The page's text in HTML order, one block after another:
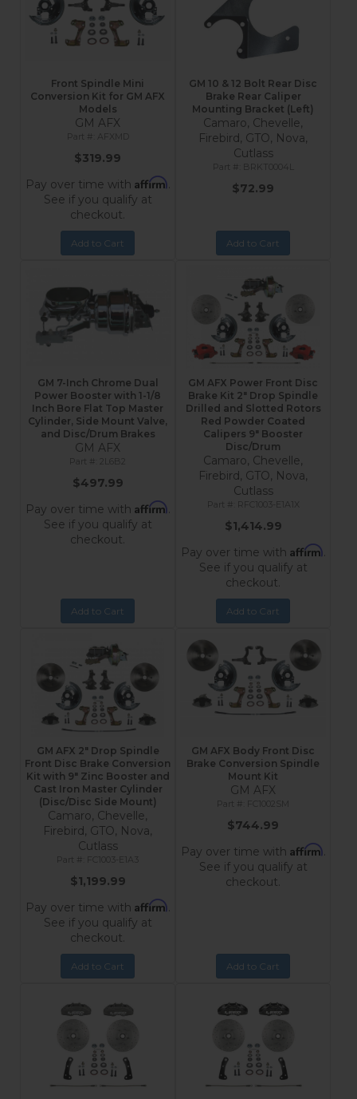
Front Spindle Mini
Conversion Kit for GM AFX
Models
GM AFX
AFXMD
$319.99
Pay over time with Affirm.
See if you qualify at
checkout.
Add to Cart
GM 10 & 12 Bolt Rear Disc
Brake Rear Caliper
Mounting Bracket (Left)
Camaro, Chevelle,
Firebird, GTO, Nova,
Cutlass
BRKT0004L
$72.99
Add to Cart
GM 7-Inch Chrome Dual
Power Booster with 1-1/8
Inch Bore Flat Top Master
Cylinder, Side Mount Valve,
and Disc/Drum Brakes
GM AFX
2L6B2
$497.99
Pay over time with Affirm.
See if you qualify at
checkout.
Add to Cart
GM AFX Power Front Disc
Brake Kit 2" Drop Spindle
Drilled and Slotted Rotors
Red Powder Coated
Calipers 9" Booster
Disc/Drum
Camaro, Chevelle,
Firebird, GTO, Nova,
Cutlass
RFC1003-E1A1X
$1,414.99
Pay over time with Affirm.
See if you qualify at
checkout.
Add to Cart
GM AFX 2" Drop Spindle
Front Disc Brake Conversion
Kit with 9" Zinc Booster and
Cast Iron Master Cylinder
(Disc/Disc Side Mount)
Camaro, Chevelle,
Firebird, GTO, Nova,
Cutlass
FC1003-E1A3
$1,199.99
Pay over time with Affirm.
See if you qualify at
checkout.
Add to Cart
GM AFX Body Front Disc
Brake Conversion Spindle
Mount Kit
GM AFX
FC1002SM
$744.99
Pay over time with Affirm.
See if you qualify at
checkout.
Add to Cart